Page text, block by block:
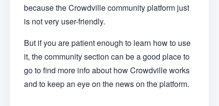
because the Crowdville community platform just
is not very user-friendly.
But if you are patient enough to learn how to use
it, the community section can be a good place to
go to find more info about how Crowdville works
and to keep an eye on the news on the platform.